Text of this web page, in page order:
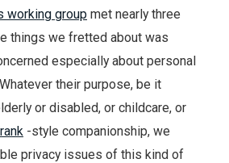
working group met nearly three
things we fretted about was
especially about personal
their purpose, be it
or disabled, or childcare, or
-style companionship, we
privacy issues of this kind of